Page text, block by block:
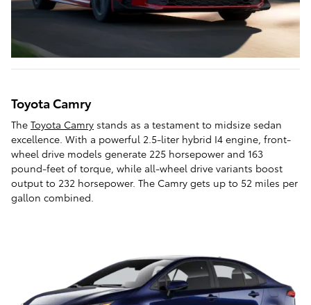
Toyota Camry
The Toyota Camry stands as a testament to midsize sedan
excellence. With a powerful 2.5-liter hybrid I4 engine, front-
wheel drive models generate 225 horsepower and 163
pound-feet of torque, while all-wheel drive variants boost
output to 232 horsepower. The Camry gets up to 52 miles per
gallon combined.